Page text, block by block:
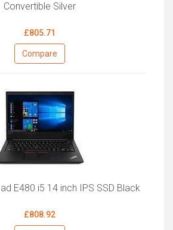
Convertible Silver
£805.71
Compare
E480 i5 14 inch IPS SSD Black
£808.92